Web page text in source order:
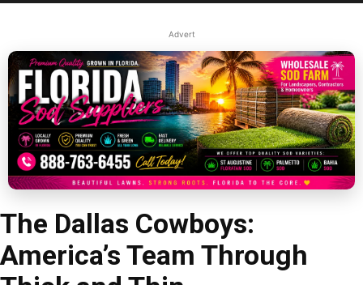
Advert
The Dallas Cowboys:
America’s Team Through